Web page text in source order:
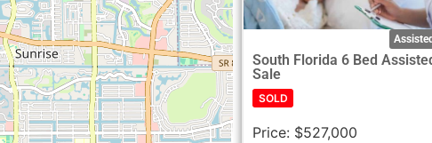
South Florida 6 Bed
Sale
SOLD
Price: $527,000